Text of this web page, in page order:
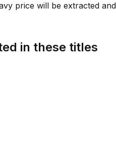
price will be extracted
in these titles